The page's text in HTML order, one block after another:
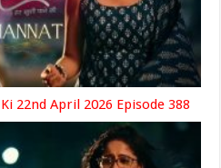
22nd April 2026 Episode 388